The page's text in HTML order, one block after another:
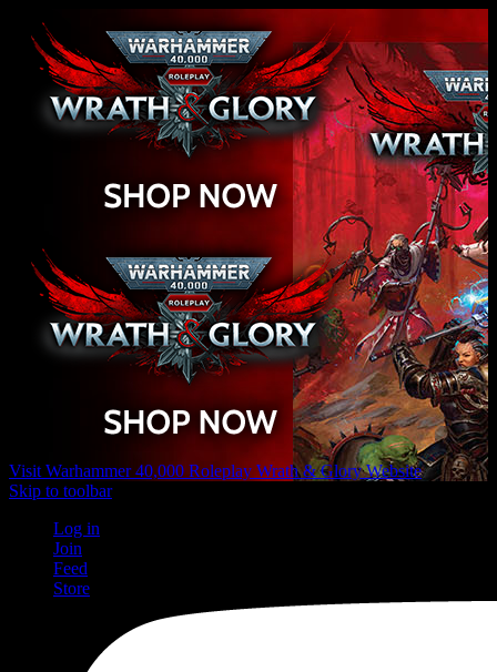
Visit Warhammer 40,000 Roleplay Wrath & Glory Website
Skip to toolbar
Log in
Join
Feed
Store